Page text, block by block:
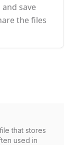
save
the files
that stores
used in